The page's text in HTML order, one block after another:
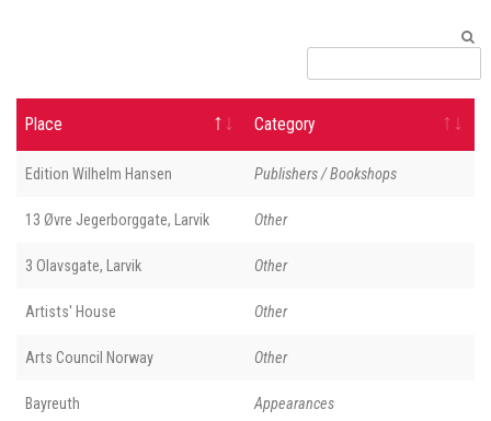
Place Category
Edition Wilhelm Hansen Publishers / Bookshops
13 Øvre Jegerborggate, Larvik Other
3 Olavsgate, Larvik Other
Artists' House Other
Arts Council Norway Other
Bayreuth Appearances